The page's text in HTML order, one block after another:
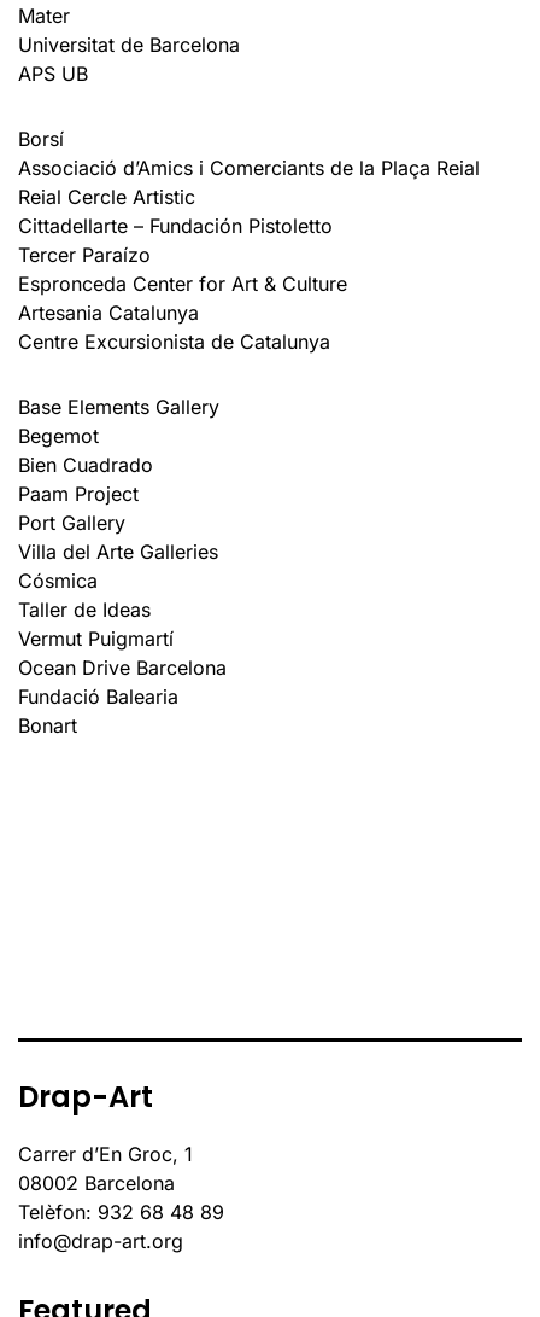
Mater
Universitat de Barcelona
APS UB
Borsí
Associació d’Amics i Comerciants de la Plaça Reial
Reial Cercle Artistic
Cittadellarte – Fundación Pistoletto
Tercer Paraízo
Espronceda Center for Art & Culture
Artesania Catalunya
Centre Excursionista de Catalunya
Base Elements Gallery
Begemot
Bien Cuadrado
Paam Project
Port Gallery
Villa del Arte Galleries
Cósmica
Taller de Ideas
Vermut Puigmartí
Ocean Drive Barcelona
Fundació Balearia
Bonart
Drap-Art
Carrer d’En Groc, 1
08002 Barcelona
Telèfon: 932 68 48 89
info@drap-art.org